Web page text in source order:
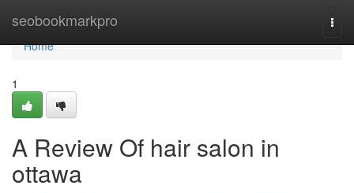
seobookmarkpro
Home
Home
1
A Review Of hair salon in
ottawa